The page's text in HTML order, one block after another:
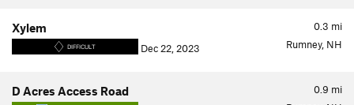
0.3 mi
Xylem
DIFFICULT Dec 22, 2023 Rumney, NH
0.9 mi
D Acres Access Road